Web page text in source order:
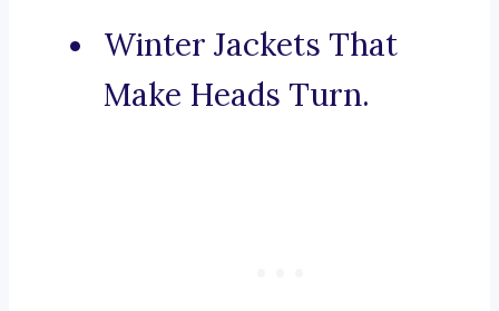
Winter Jackets That
Make Heads Turn.